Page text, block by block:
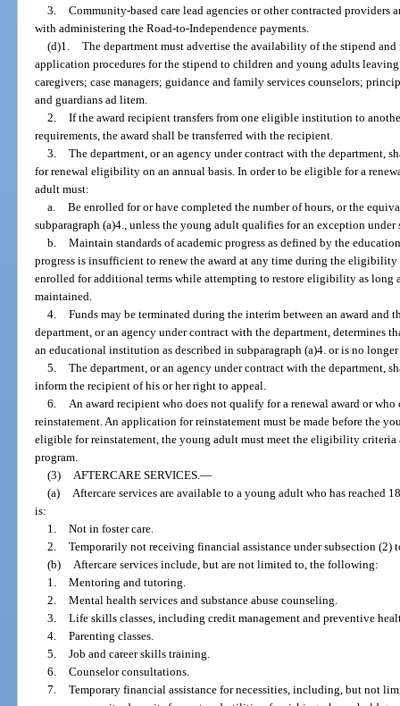
3. Community-based care lead agencies or other contracted providers
with administering the Road-to-Independence payments.
(d)1. The department must advertise the availability of the stipend
application procedures for the stipend to children and young adults
caregivers; case managers; guidance and family services counselors;
and guardians ad litem.
2. If the award recipient transfers from one eligible institution to
requirements, the award shall be transferred with the recipient.
3. The department, or an agency under contract with the department,
for renewal eligibility on an annual basis. In order to be eligible for a
adult must:
a. Be enrolled for or have completed the number of hours, or the
subparagraph (a)4., unless the young adult qualifies for an exception under
b. Maintain standards of academic progress as defined by the
progress is insufficient to renew the award at any time during the
enrolled for additional terms while attempting to restore eligibility as long
maintained.
4. Funds may be terminated during the interim between an award and
department, or an agency under contract with the department, determines
an educational institution as described in subparagraph (a)4. or is no
5. The department, or an agency under contract with the department,
inform the recipient of his or her right to appeal.
6.
An award recipient who does not qualify for a renewal award or
reinstatement. An application for reinstatement must be made before the
eligible for reinstatement, the young adult must meet the eligibility criteria
program.
(3)
AFTERCARE SERVICES. —
(a)
Aftercare services are available to a young adult who has reached
is:
1. Not in foster care.
2. Temporarily not receiving financial assistance under subsection (2)
(b)
Aftercare services include, but are not limited to, the following:
1. Mentoring and tutoring.
2. Mental health services and substance abuse counseling.
3. Life skills classes, including credit management and preventive
4. Parenting classes.
5. Job and career skills training.
6. Counselor consultations.
7. Temporary financial assistance for necessities, including, but not